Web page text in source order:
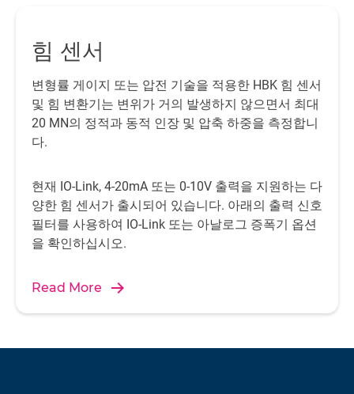
on the service life of the structure and the material used is
apart in the water, a few meters in front of the metal plate.
making it possible to study the associated images for
special measurement results.
힘 센서
변형률 게이지 또는 압전 기술을 적용한 HBK 힘 센서
및 힘 변환기는 변위가 거의 발생하지 않으면서 최대
20 MN의 정적과 동적 인장 및 압축 하중을 측정합니
다.
현재 IO-Link, 4-20mA 또는 0-10V 출력을 지원하는 다
양한 힘 센서가 출시되어 있습니다. 아래의 출력 신호
필터를 사용하여 IO-Link 또는 아날로그 증폭기 옵션
을 확인하십시오.
Read More